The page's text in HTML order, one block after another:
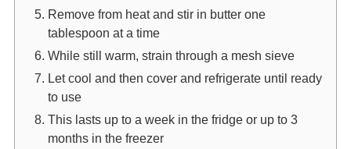
Remove from heat and stir in butter one
tablespoon at a time
While still warm, strain through a mesh sieve
Let cool and then cover and refrigerate until ready
to use
This lasts up to a week in the fridge or up to 3
months in the freezer